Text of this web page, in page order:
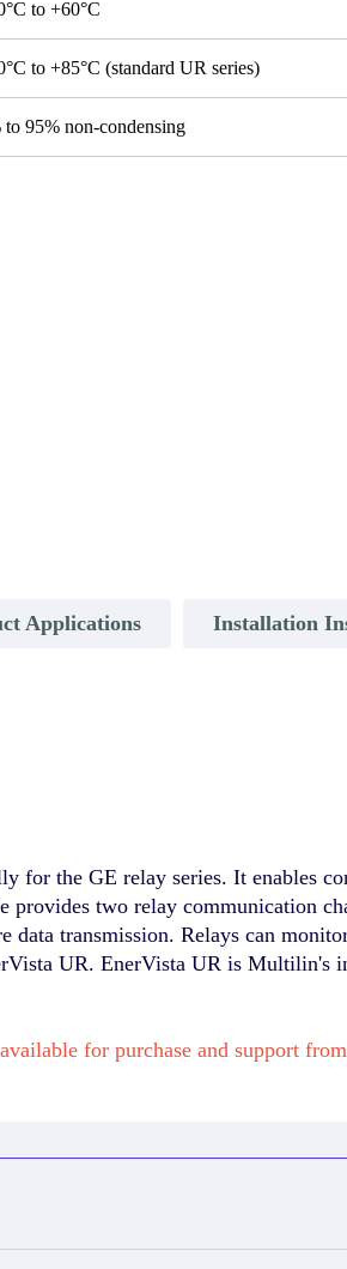
to +60°C
to +85°C (standard UR series)
to 95% non-condensing
Applications Installation
the GE relay series. It enables
two relay communication
transmission. Relays can
UR. EnerVista UR is Multilin's
for purchase and support